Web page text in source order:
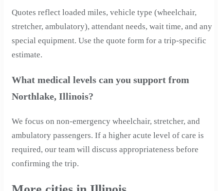
Quotes reflect loaded miles, vehicle type (wheelchair,
stretcher, ambulatory), attendant needs, wait time, and any
special equipment. Use the quote form for a trip-specific
estimate.
What medical levels can you support from
Northlake, Illinois?
We focus on non-emergency wheelchair, stretcher, and
ambulatory passengers. If a higher acute level of care is
required, our team will discuss appropriateness before
confirming the trip.